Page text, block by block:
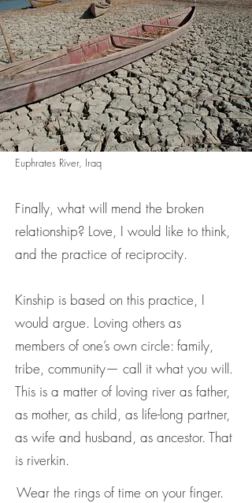
Euphrates River, Iraq
Finally, what will mend the broken
relationship? Love, I would like to think,
and the practice of reciprocity.
Kinship is based on this practice, I
would argue. Loving others as
members of one’s own circle: family,
tribe, community— call it what you will.
This is a matter of loving river as father,
as mother, as child, as life-long partner,
as wife and husband, as ancestor. That
is riverkin.
Wear the rings of time on your finger.